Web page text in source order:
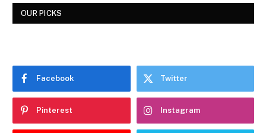
OUR PICKS
Facebook Twitter
Pinterest Instagram